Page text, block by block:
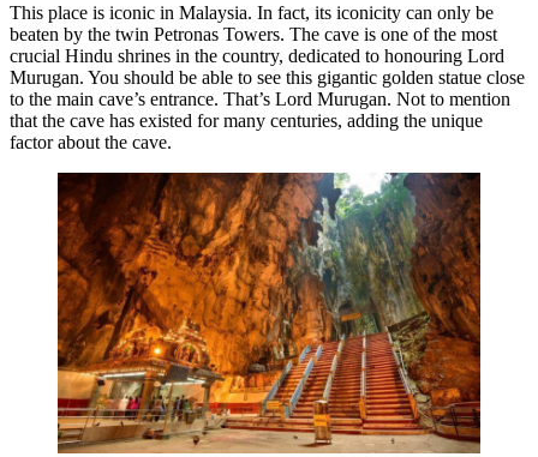
This place is iconic in Malaysia. In fact, its iconicity can only be
beaten by the twin Petronas Towers. The cave is one of the most
crucial Hindu shrines in the country, dedicated to honouring Lord
Murugan. You should be able to see this gigantic golden statue close
to the main cave’s entrance. That’s Lord Murugan. Not to mention
that the cave has existed for many centuries, adding the unique
factor about the cave.